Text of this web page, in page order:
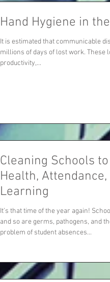
Hand Hygiene in
It is estimated that communicable
millions of days of lost work. These
productivity,...
Cleaning Schools
Health, Attendance,
Learning
It’s that time of the year again!
and so are germs, pathogens, and
problem of student absences...